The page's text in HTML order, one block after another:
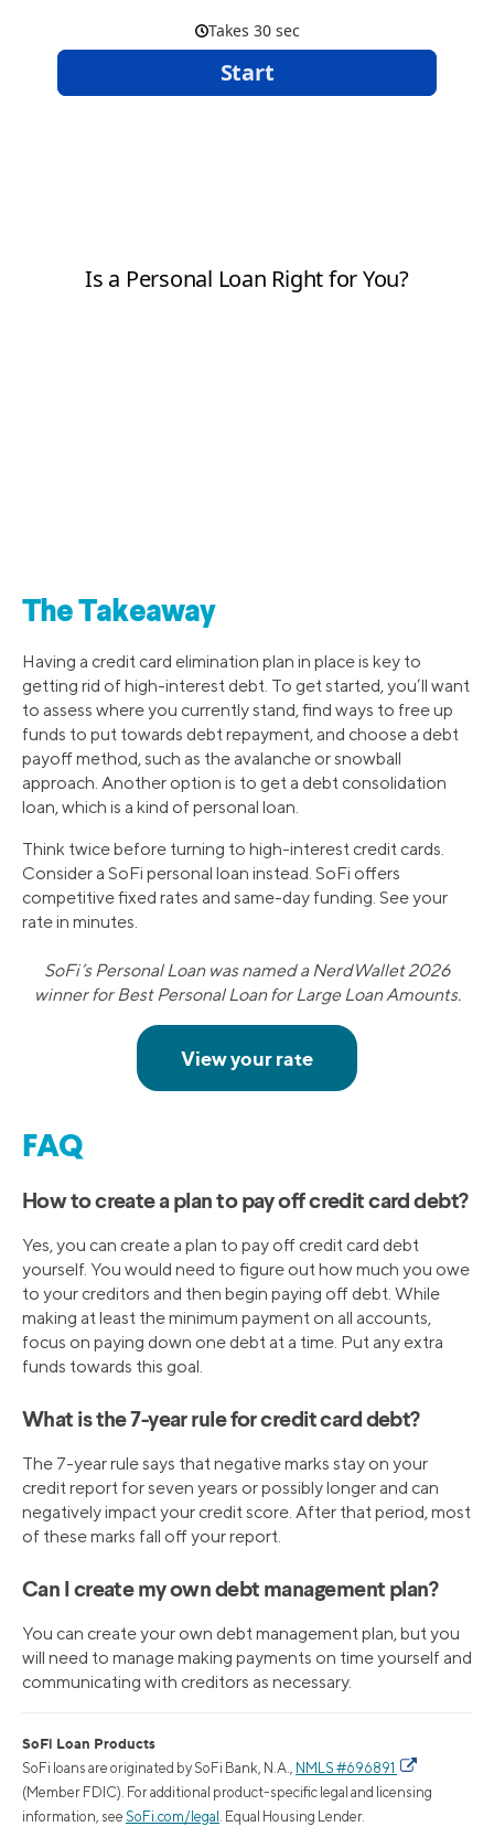
The Takeaway
Having a credit card elimination plan in place is key to
getting rid of high-interest debt. To get started, you’ll want
to assess where you currently stand, find ways to free up
funds to put towards debt repayment, and choose a debt
payoff method, such as the avalanche or snowball
approach. Another option is to get a debt consolidation
loan, which is a kind of personal loan.
Think twice before turning to high-interest credit cards.
Consider a SoFi personal loan instead. SoFi offers
competitive fixed rates and same-day funding. See your
rate in minutes.
SoFi’s Personal Loan was named a NerdWallet 2026
winner for Best Personal Loan for Large Loan Amounts.
FAQ
How to create a plan to pay off credit card debt?
Yes, you can create a plan to pay off credit card debt
yourself. You would need to figure out how much you owe
to your creditors and then begin paying off debt. While
making at least the minimum payment on all accounts,
focus on paying down one debt at a time. Put any extra
funds towards this goal.
What is the 7-year rule for credit card debt?
The 7-year rule says that negative marks stay on your
credit report for seven years or possibly longer and can
negatively impact your credit score. After that period, most
of these marks fall off your report.
Can I create my own debt management plan?
You can create your own debt management plan, but you
will need to manage making payments on time yourself and
communicating with creditors as necessary.
SoFi Loan Products
SoFi loans are originated by SoFi Bank, N.A., NMLS #696891
(Member FDIC). For additional product-specific legal and licensing
information, see SoFi.com/legal . Equal Housing Lender.